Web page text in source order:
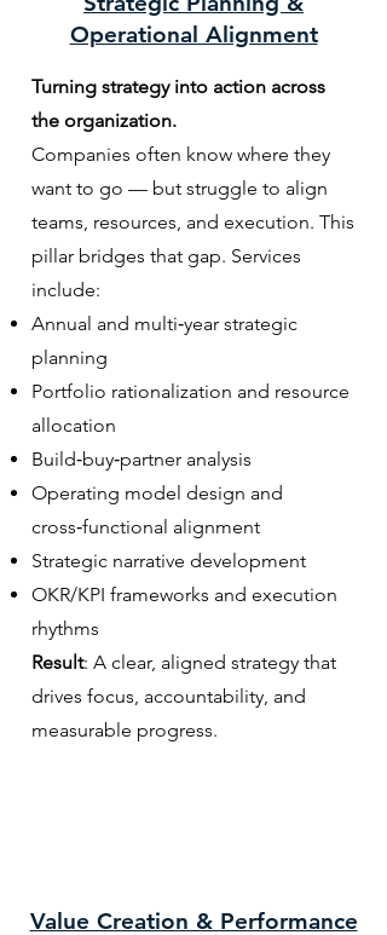
Operational Alignment
Turning strategy into action across
the organization.
Companies often know where they
want to go — but struggle to align
teams, resources, and execution. This
pillar bridges that gap. Services
include:
Annual and multi‑year strategic
planning
Portfolio rationalization and resource
allocation
Build‑buy‑partner analysis
Operating model design and
cross‑functional alignment
Strategic narrative development
OKR/KPI frameworks and execution
rhythms
Result: A clear, aligned strategy that
drives focus, accountability, and
measurable progress.
Value Creation & Performance